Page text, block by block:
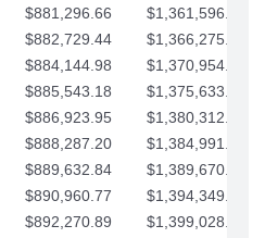
$881,296.66
$1,361,596.05
$882,729.44
$1,366,275.08
$884,144.98
$1,370,954.10
$885,543.18
$1,375,633.13
$886,923.95
$1,380,312.15
$888,287.20
$1,384,991.18
$889,632.84
$1,389,670.20
$890,960.77
$1,394,349.22
$892,270.89
$1,399,028.25